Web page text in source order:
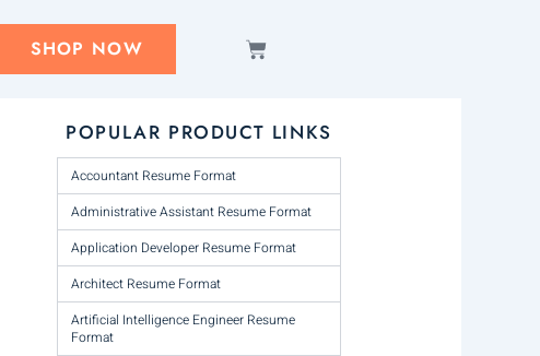
SHOP NOW CART
POPULAR PRODUCT LINKS
Accountant Resume Format
Administrative Assistant Resume Format
Application Developer Resume Format
Architect Resume Format
Artificial Intelligence Engineer Resume
Format